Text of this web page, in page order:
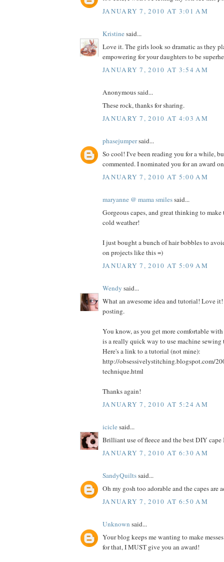
JANUARY 7, 2010 AT 3:01 AM
Kristinesaid...
Love it. The girls look so dramatic as they
empowering for your daughters to be
JANUARY 7, 2010 AT 3:54 AM
Anonymous said...
These rock, thanks for sharing.
JANUARY 7, 2010 AT 4:03 AM
phasejumpersaid...
So cool! I've been reading you for a while,
commented. I nominated you for an award
JANUARY 7, 2010 AT 5:00 AM
maryanne @ mama smilessaid...
Gorgeous capes, and great thinking to make
cold weather!
I just bought a bunch of hair bobbles to
on projects like this =)
JANUARY 7, 2010 AT 5:09 AM
Wendy said...
What an awesome idea and tutorial! Love
posting.
You know, as you get more comfortable
is a really quick way to use machine sewing
Here's a link to a tutorial (not mine):
http://obsessivelystitching.blogspot.com/
technique.html
Thanks again!
JANUARY 7, 2010 AT 5:24 AM
iciclesaid...
Brilliant use of fleece and the best DIY cape
JANUARY 7, 2010 AT 6:30 AM
SandyQuiltssaid...
Oh my gosh too adorable and the capes are
JANUARY 7, 2010 AT 6:50 AM
Unknown said...
Your blog keeps me wanting to make
for that, I MUST give you an award!